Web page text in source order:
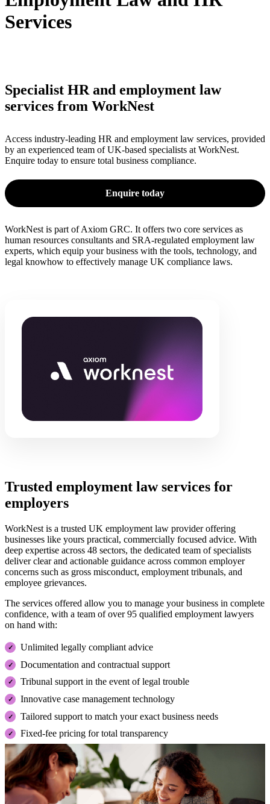
Services
Specialist HR and employment law
services from WorkNest
Access industry-leading HR and employment law services, provided
by an experienced team of UK-based specialists at WorkNest.
Enquire today to ensure total business compliance.
Enquire today
WorkNest is part of Axiom GRC. It offers two core services as
human resources consultants and SRA-regulated employment law
experts, which equip your business with the tools, technology, and
legal knowhow to effectively manage UK compliance laws.
Trusted employment law services for
employers
WorkNest is a trusted UK employment law provider offering
businesses like yours practical, commercially focused advice. With
deep expertise across 48 sectors, the dedicated team of specialists
deliver clear and actionable guidance across common employer
concerns such as gross misconduct, employment tribunals, and
employee grievances.
The services offered allow you to manage your business in complete
confidence, with a team of over 95 qualified employment lawyers
on hand with:
Unlimited legally compliant advice
Documentation and contractual support
Tribunal support in the event of legal trouble
Innovative case management technology
Tailored support to match your exact business needs
Fixed-fee pricing for total transparency